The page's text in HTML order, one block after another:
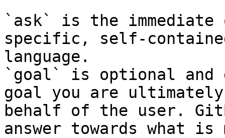
`ask` is the
specific, self-
language.
`goal` is optional and
goal you are
behalf of the user.
answer towards what